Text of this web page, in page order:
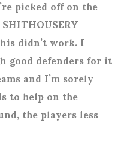
picked off on the
didn’t work. I
good defenders for it
and I’m sorely
to help on the
the players less